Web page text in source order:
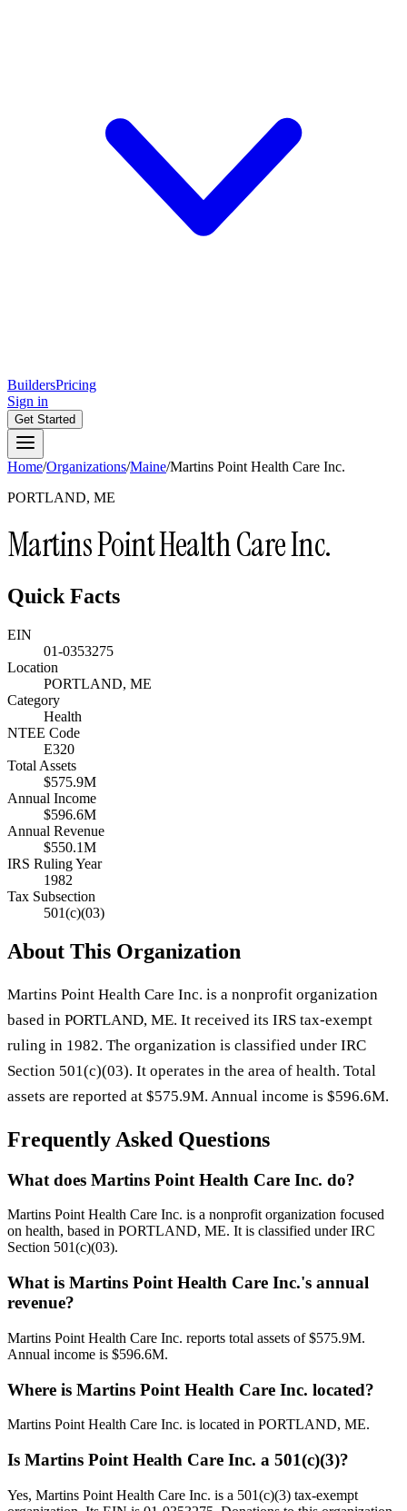
BuildersPricing
Sign in
Get Started
Home/Organizations/Maine/Martins Point Health Care Inc.
PORTLAND, ME
Martins Point Health Care Inc.
Quick Facts
EIN
01-0353275
Location
PORTLAND, ME
Category
Health
NTEE Code
E320
Total Assets
$575.9M
Annual Income
$596.6M
Annual Revenue
$550.1M
IRS Ruling Year
1982
Tax Subsection
501(c)(03)
About This Organization
Martins Point Health Care Inc. is a nonprofit organization
based in PORTLAND, ME. It received its IRS tax-exempt
ruling in 1982. The organization is classified under IRC
Section 501(c)(03). It operates in the area of health. Total
assets are reported at $575.9M. Annual income is $596.6M.
Frequently Asked Questions
What does Martins Point Health Care Inc. do?
Martins Point Health Care Inc. is a nonprofit organization focused
on health, based in PORTLAND, ME. It is classified under IRC
Section 501(c)(03).
What is Martins Point Health Care Inc.'s annual
revenue?
Martins Point Health Care Inc. reports total assets of $575.9M.
Annual income is $596.6M.
Where is Martins Point Health Care Inc. located?
Martins Point Health Care Inc. is located in PORTLAND, ME.
Is Martins Point Health Care Inc. a 501(c)(3)?
Yes, Martins Point Health Care Inc. is a 501(c)(3) tax-exempt